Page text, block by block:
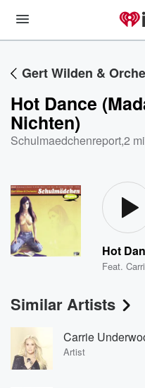
Gert Wilden &
Hot Dance
Nichten)
Schulmaedchenreport,2
Feat.
Similar Artists
Carrie
Artist